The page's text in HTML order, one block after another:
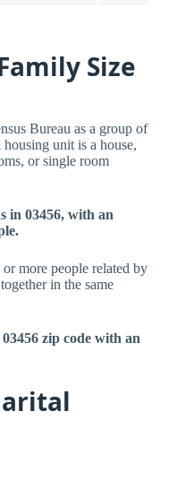
Size
Bureau as a group of
unit is a house,
or single room
in 03456, with an
more people related by
in the same
zip code with an